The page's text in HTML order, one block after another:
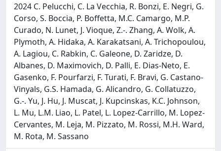
2024 C. Pelucchi, C. La Vecchia, R. Bonzi, E. Negri, G.
Corso, S. Boccia, P. Boffetta, M.C. Camargo, M.P.
Curado, N. Lunet, J. Vioque, Z.-. Zhang, A. Wolk, A.
Plymoth, A. Hidaka, A. Karakatsani, A. Trichopoulou,
A. Lagiou, C. Rabkin, C. Galeone, D. Zaridze, D.
Albanes, D. Maximovich, D. Palli, E. Dias-Neto, E.
Gasenko, F. Pourfarzi, F. Turati, F. Bravi, G. Castano-
Vinyals, G.S. Hamada, G. Alicandro, G. Collatuzzo,
G.-. Yu, J. Hu, J. Muscat, J. Kupcinskas, K.C. Johnson,
L. Mu, L.M. Liao, L. Patel, L. Lopez-Carrillo, M. Lopez-
Cervantes, M. Leja, M. Pizzato, M. Rossi, M.H. Ward,
M. Rota, M. Sassano